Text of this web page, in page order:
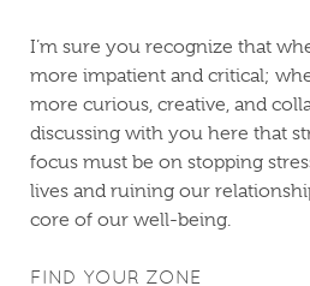
I’m sure you recognize that
more impatient and critical;
more curious, creative, and
discussing with you here that
focus must be on stopping
lives and ruining our
core of our well-being.
FIND YOUR ZONE